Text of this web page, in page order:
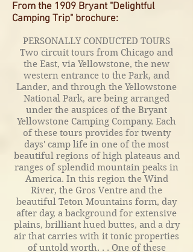
From the 1909 Bryant "Delightful
Camping Trip" brochure:
PERSONALLY CONDUCTED TOURS
Two circuit tours from Chicago and
the East, via Yellowstone, the new
western entrance to the Park, and
Lander, and through the Yellowstone
National Park, are being arranged
under the auspices of the Bryant
Yellowstone Camping Company. Each
of these tours provides for twenty
days' camp life in one of the most
beautiful regions of high plateaus and
ranges of splendid mountain peaks in
America. In this region the Wind
River, the Gros Ventre and the
beautiful Teton Mountains form, day
after day, a background for extensive
plains, brilliant hued buttes, and a dry
air that carries with it tonic properties
of untold worth. . . One of these